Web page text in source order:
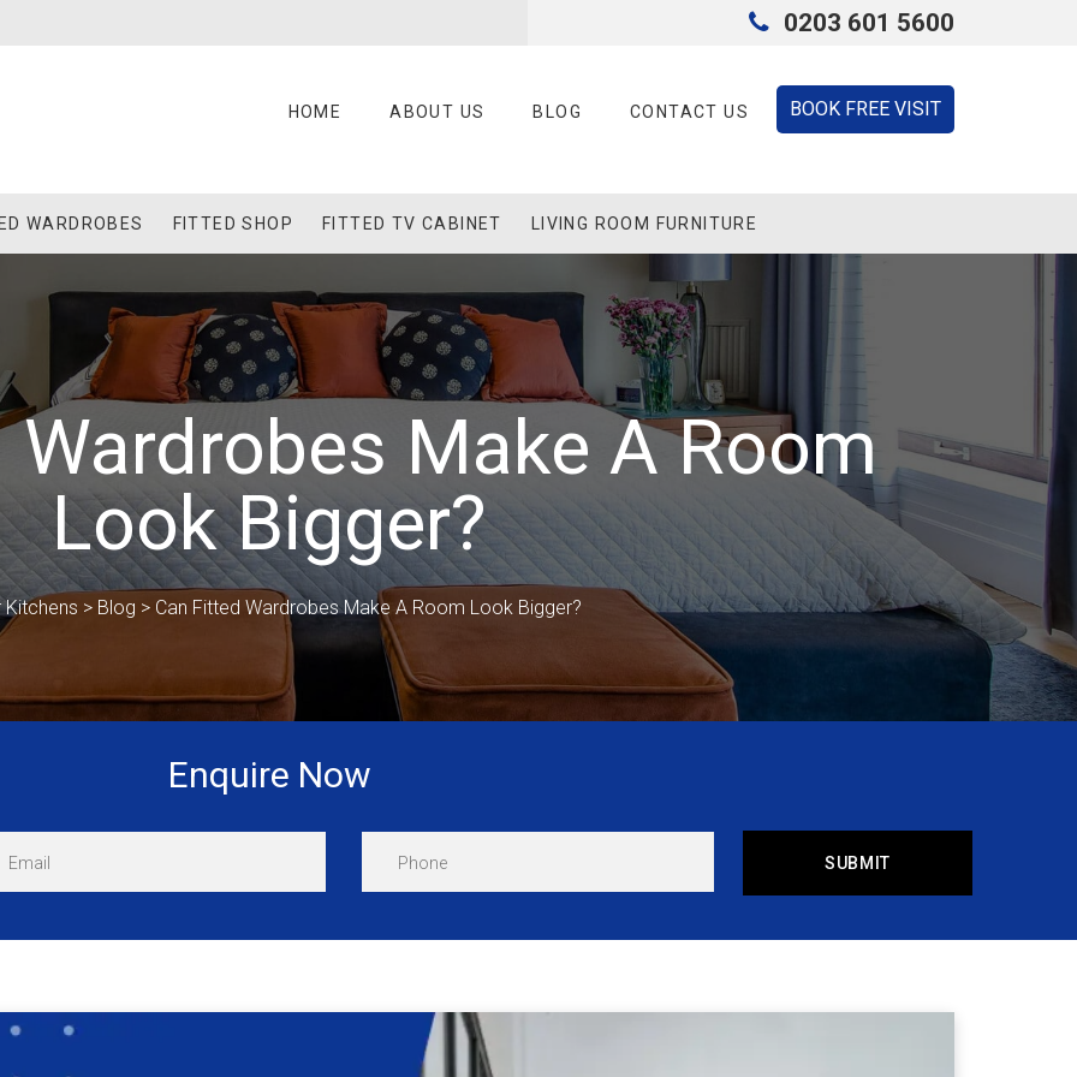
0203 601 5600
BOOK FREE VISIT
HOME ABOUT US BLOG CONTACT US
WARDROBES FITTED SHOP FITTED TV CABINET LIVING ROOM FURNITURE
Make A Room
Look Bigger?
Kitchens > Blog > Can Fitted Wardrobes Make A Room Look Bigger?
Enquire Now